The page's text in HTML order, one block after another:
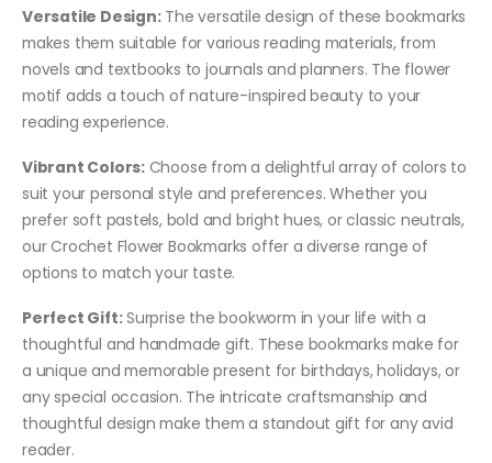
Versatile Design:The versatile design of these bookmarks
makes them suitable for various reading materials, from
novels and textbooks to journals and planners. The flower
motif adds a touch of nature-inspired beauty to your
reading experience.
Vibrant Colors:Choose from a delightful array of colors to
suit your personal style and preferences. Whether you
prefer soft pastels, bold and bright hues, or classic neutrals,
our Crochet Flower Bookmarks offer a diverse range of
options to match your taste.
Perfect Gift:Surprise the bookworm in your life with a
thoughtful and handmade gift. These bookmarks make for
a unique and memorable present for birthdays, holidays, or
any special occasion. The intricate craftsmanship and
thoughtful design make them a standout gift for any avid
reader.